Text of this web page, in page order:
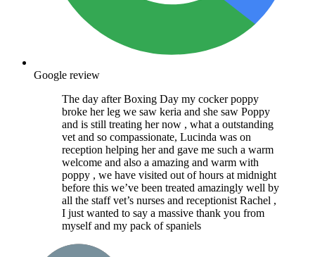
Google review
The day after Boxing Day my cocker poppy
broke her leg we saw keria and she saw Poppy
and is still treating her now , what a outstanding
vet and so compassionate, Lucinda was on
reception helping her and gave me such a warm
welcome and also a amazing and warm with
poppy , we have visited out of hours at midnight
before this we’ve been treated amazingly well by
all the staff vet’s nurses and receptionist Rachel ,
I just wanted to say a massive thank you from
myself and my pack of spaniels